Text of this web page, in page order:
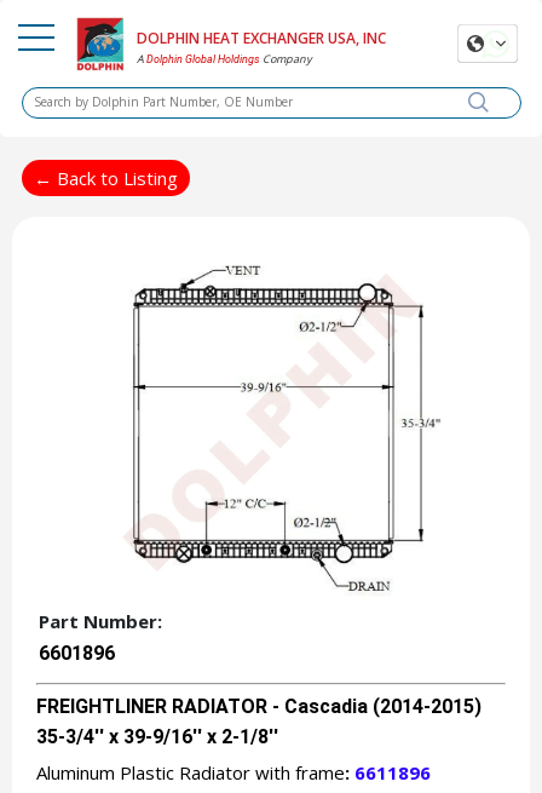
DOLPHIN HEAT EXCHANGER USA, INC
ADolphin Global Holdings Company
← Back to Listing
Part Number:
6601896
FREIGHTLINER RADIATOR - Cascadia (2014-2015)
35-3/4'' x 39-9/16'' x 2-1/8''
Aluminum Plastic Radiator with frame: 6611896